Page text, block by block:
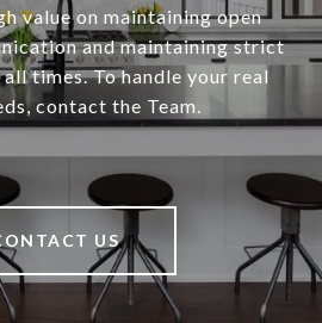
value on maintaining open
and maintaining strict
times. To handle your real
contact the Team.
US